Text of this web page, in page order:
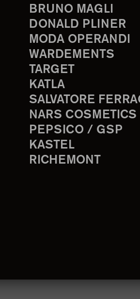
BRUNO MAGLI
DONALD PLINER
MODA OPERANDI
WARDEMENTS
TARGET
KATLA
SALVATORE
NARS COSMETICS
PEPSICO / GSP
KASTEL
RICHEMONT